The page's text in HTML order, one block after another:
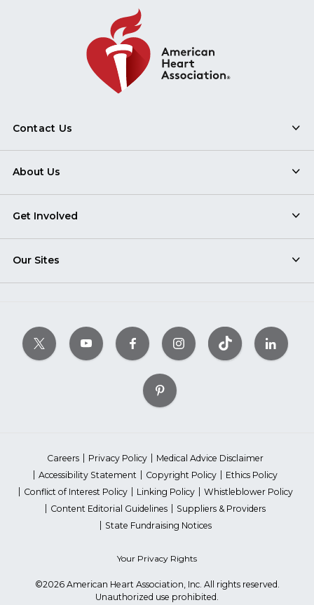
Contact Us
About Us
Get Involved
Our Sites
Careers Privacy Policy
Medical Advice Disclaimer
Accessibility Statement
Copyright Policy
Ethics Policy
Conflict of Interest Policy
Linking Policy
Whistleblower Policy
Content Editorial Guidelines
Suppliers & Providers
State Fundraising Notices
Your Privacy Rights
©2026 American Heart Association, Inc. All rights reserved.
Unauthorized use prohibited.